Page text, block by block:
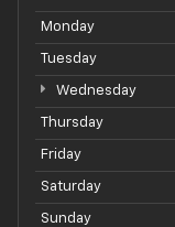
Monday
Tuesday
Wednesday
Thursday
Friday
Saturday
Sunday